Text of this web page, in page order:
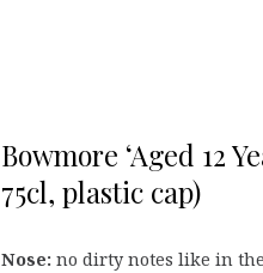
Bowmore ‘Aged 12
75cl, plastic cap)
Nose: no dirty notes like in